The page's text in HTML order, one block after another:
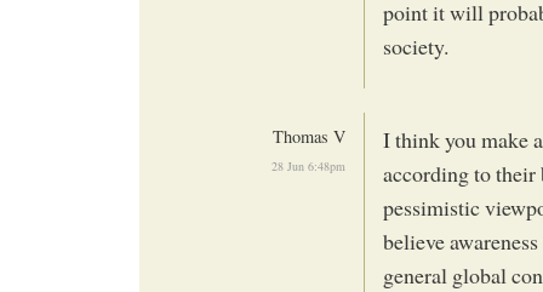
point it will
society.
Thomas V
28 Jun 6:48pm
I think you make
according to their
pessimistic
believe
general global